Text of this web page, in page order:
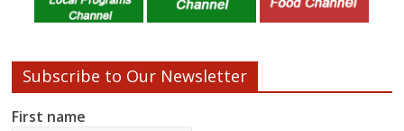
Subscribe to Our Newsletter
First name